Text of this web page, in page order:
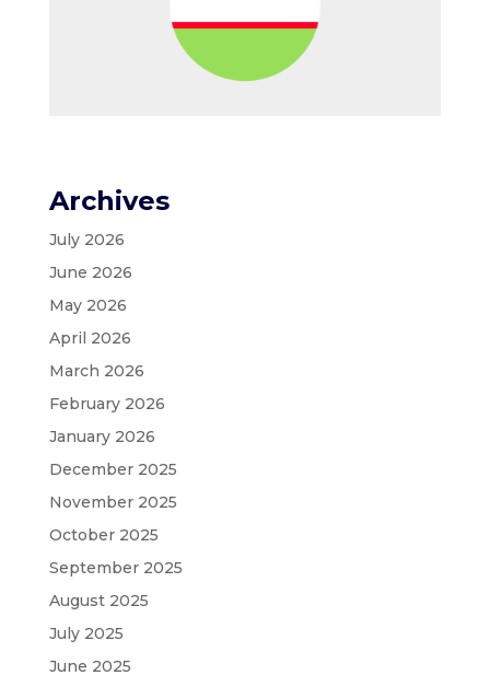
Archives
July 2026
June 2026
May 2026
April 2026
March 2026
February 2026
January 2026
December 2025
November 2025
October 2025
September 2025
August 2025
July 2025
June 2025